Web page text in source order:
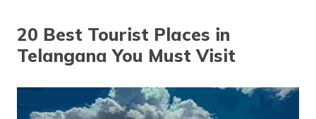
తెలుగు
(Telugu)
20 Best Tourist Places in
Telangana You Must Visit